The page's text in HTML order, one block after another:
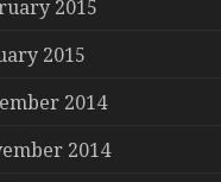
2015
2015
2014
2014